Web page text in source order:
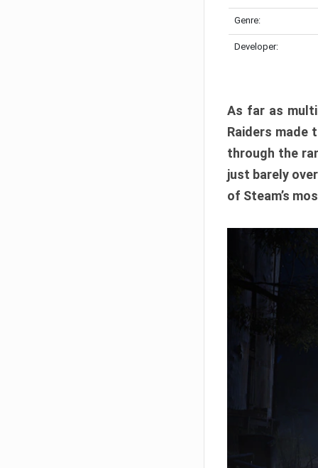
Genre:
Developer:
As far as
Raiders made
through the
just barely
of Steam’s